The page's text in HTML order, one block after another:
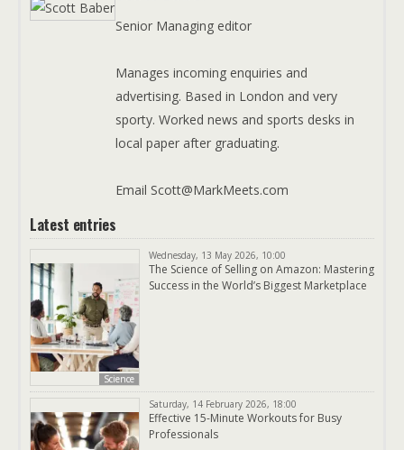
Senior Managing editor
Manages incoming enquiries and
advertising. Based in London and very
sporty. Worked news and sports desks in
local paper after graduating.
Email Scott@MarkMeets.com
Latest entries
Science
Wednesday, 13 May 2026, 10:00
The Science of Selling on Amazon: Mastering
Success in the World’s Biggest Marketplace
Saturday, 14 February 2026, 18:00
Effective 15-Minute Workouts for Busy
Professionals